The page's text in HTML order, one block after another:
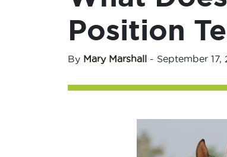
Position
By Mary Marshall - September 17,